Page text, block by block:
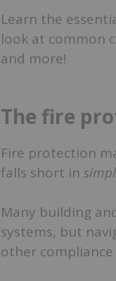
Learn the
look at common
and more!
The fire
Fire protection
falls short in
Many building
systems, but
other